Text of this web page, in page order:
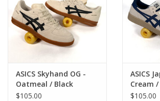
ASICS Skyhand OG -
Oatmeal / Black
$105.00
ASICS
Cream
Blue
$105.00